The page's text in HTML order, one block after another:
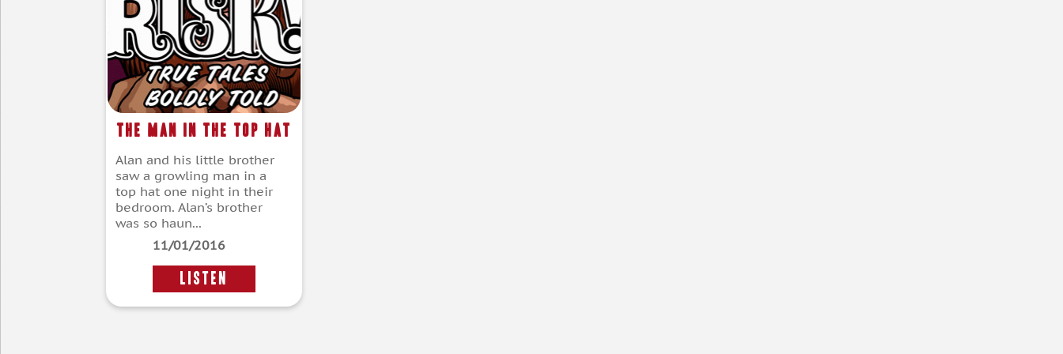
The Man in the Top Hat
Alan and his little brother
saw a growling man in a
top hat one night in their
bedroom. Alan’s brother
was so haun...
11/01/2016
LISTEN